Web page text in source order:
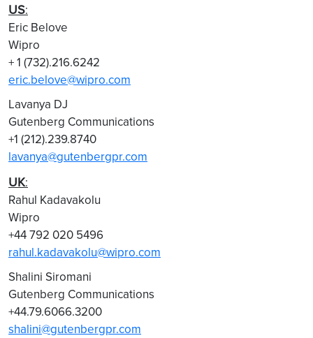
US:
Eric Belove
Wipro
+ 1 (732).216.6242
eric.belove@wipro.com
Lavanya DJ
Gutenberg Communications
+1 (212).239.8740
lavanya@gutenbergpr.com
UK:
Rahul Kadavakolu
Wipro
+44 792 020 5496
rahul.kadavakolu@wipro.com
Shalini Siromani
Gutenberg Communications
+44.79.6066.3200
shalini@gutenbergpr.com